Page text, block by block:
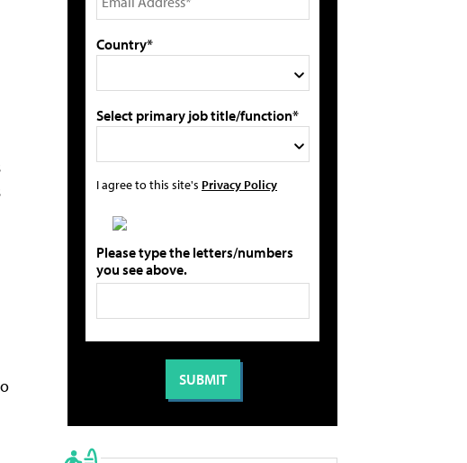
Country*
Select primary job title/function*
I agree to this site's Privacy Policy
Please type the letters/numbers
you see above.